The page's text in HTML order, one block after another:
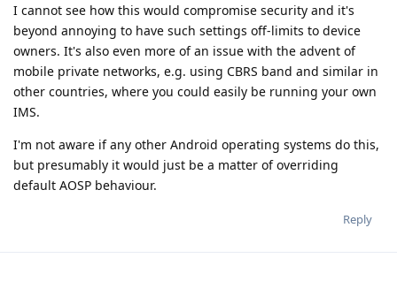
I cannot see how this would compromise security and it's
beyond annoying to have such settings off-limits to device
owners. It's also even more of an issue with the advent of
mobile private networks, e.g. using CBRS band and similar in
other countries, where you could easily be running your own
IMS.
I'm not aware if any other Android operating systems do this,
but presumably it would just be a matter of overriding
default AOSP behaviour.
Reply